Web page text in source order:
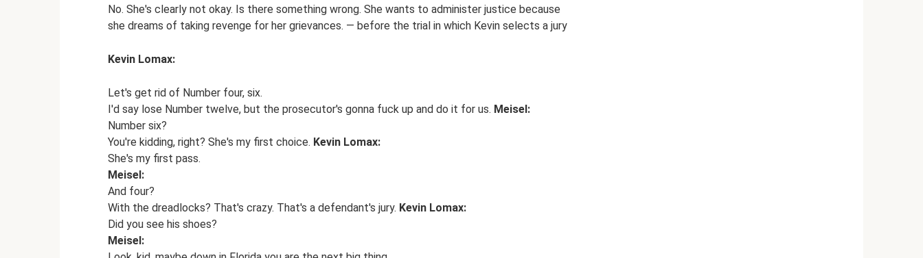
No. She's clearly not okay. Is there something wrong. She wants to administer justice because
she dreams of taking revenge for her grievances. — before the trial in which Kevin selects a jury
Kevin Lomax:
Let's get rid of Number four, six.
I'd say lose Number twelve, but the prosecutor's gonna fuck up and do it for us. Meisel:
Number six?
You're kidding, right? She's my first choice. Kevin Lomax:
She's my first pass.
Meisel:
And four?
With the dreadlocks? That's crazy. That's a defendant's jury. Kevin Lomax:
Did you see his shoes?
Meisel: